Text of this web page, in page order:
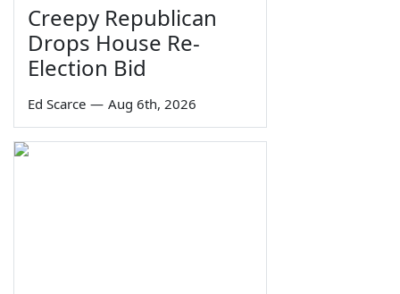
Creepy Republican
Drops House Re-
Election Bid
Ed Scarce — Aug 6th, 2026